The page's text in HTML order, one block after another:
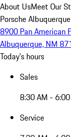
About UsMeet Our
Porsche Albuquerque
8900 Pan American
Albuquerque, NM
Today's hours
Sales
8:30 AM -
Service